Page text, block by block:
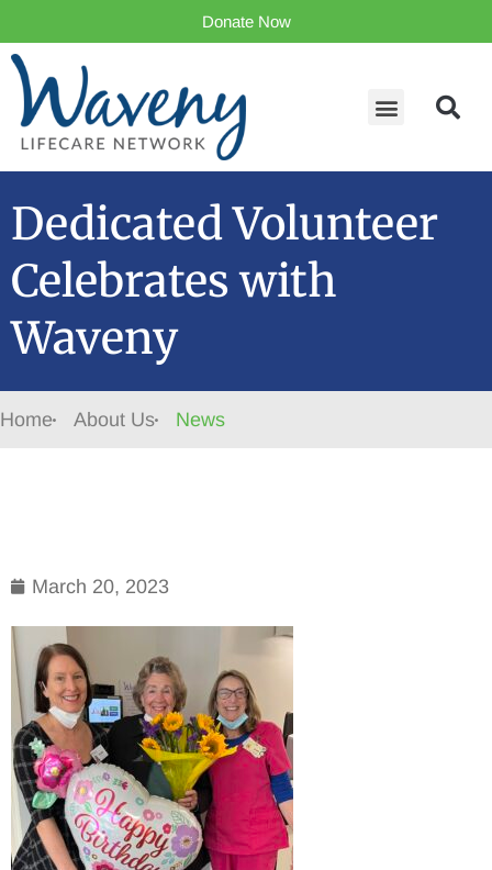
Donate Now
Dedicated Volunteer
Celebrates with
Waveny
Home About Us News
March 20, 2023